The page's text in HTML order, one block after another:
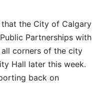
the City of Calgary
Partnerships with
corners of the city
Hall later this week.
back on